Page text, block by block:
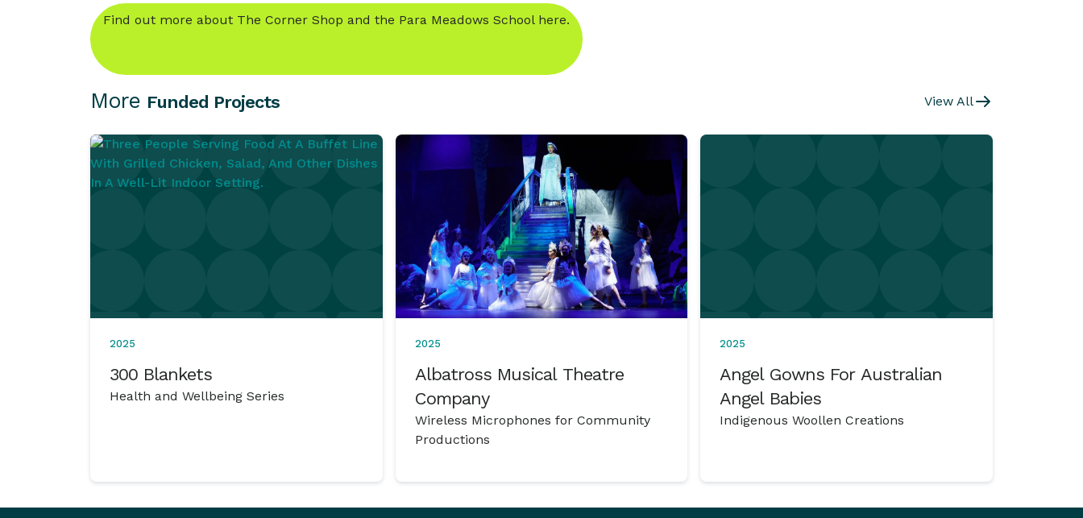
Find out more about The Corner Shop and the Para Meadows School here.
More Funded Projects View All
2025
300 Blankets
Health and Wellbeing Series
2025
Albatross Musical Theatre
Company
Wireless Microphones for Community
Productions
2025
Angel Gowns For Australian
Angel Babies
Indigenous Woollen Creations